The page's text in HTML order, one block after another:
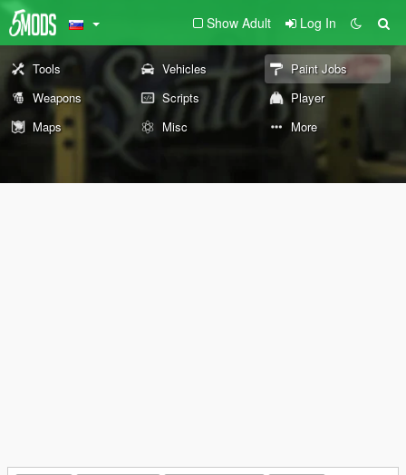
Show Adult Log In
Tools Vehicles
Paint Jobs
Weapons
Scripts
Player
Maps
Misc More